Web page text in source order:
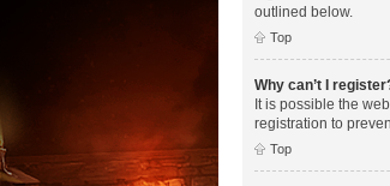
outlined below.
Top
Why can’t I
It is possible the
registration to
Top